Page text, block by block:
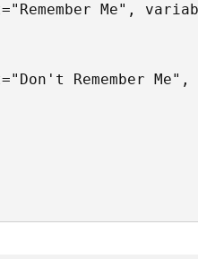
Me",
Remember